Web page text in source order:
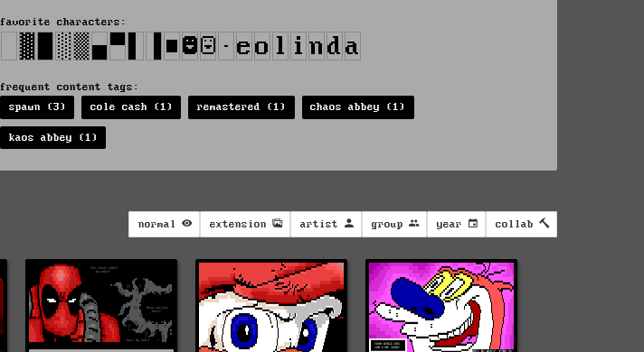
favorite characters:
frequent content tags:
spawn (3)
cole cash (1) remastered (1) chaos abbey (1)
kaos abbey (1)
normal extension artist group year collab